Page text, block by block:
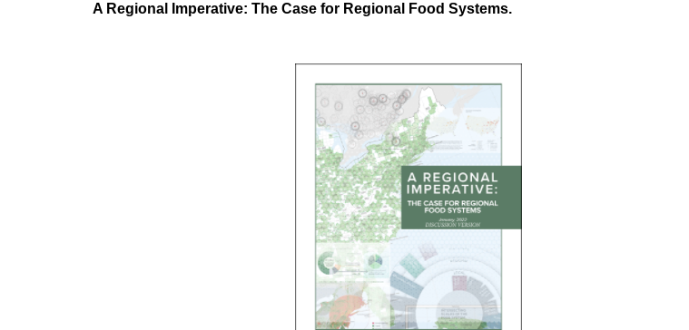
A Regional Imperative: The Case for Regional Food Systems.